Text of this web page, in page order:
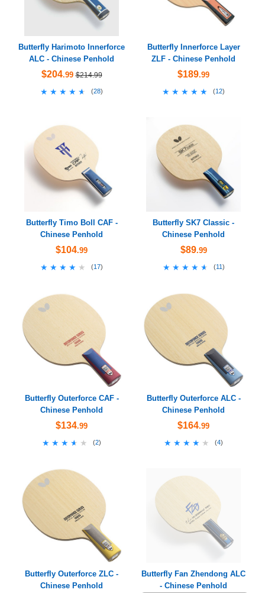
Butterfly Harimoto Innerforce
ALC - Chinese Penhold
$204.99 $214.99
★★★★★
★★★★★ (28)
Butterfly Innerforce Layer
ZLF - Chinese Penhold
$189.99
★★★★★
★★★★★ (12)
Butterfly Timo Boll CAF -
Chinese Penhold
$104.99
★★★★★
★★★★★ (17)
Butterfly SK7 Classic -
Chinese Penhold
$89.99
★★★★★
★★★★★ (11)
Butterfly Outerforce CAF -
Chinese Penhold
$134.99
★★★★★
★★★★★ (2)
Butterfly Outerforce ALC -
Chinese Penhold
$164.99
★★★★★
★★★★★ (4)
Butterfly Outerforce ZLC -
Chinese Penhold
Butterfly Fan Zhendong ALC
- Chinese Penhold